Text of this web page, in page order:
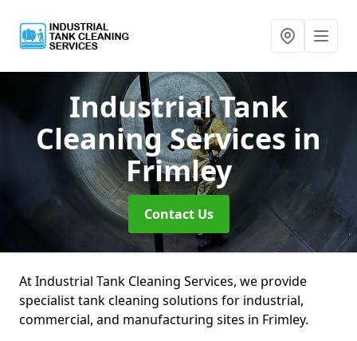
Industrial Tank
Cleaning Services in
Frimley
Contact Us
At Industrial Tank Cleaning Services, we provide
specialist tank cleaning solutions for industrial,
commercial, and manufacturing sites in Frimley.